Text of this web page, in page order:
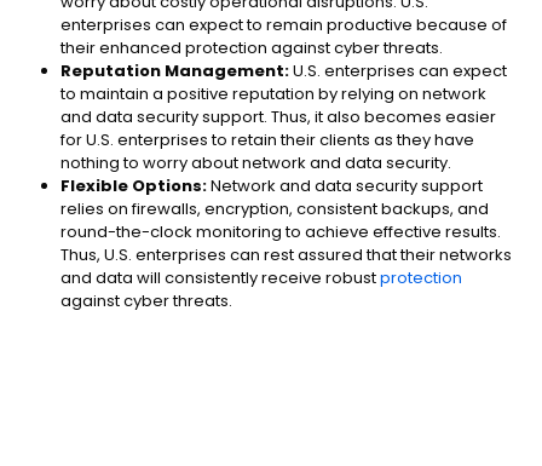
enterprises can expect to remain productive because of
their enhanced protection against cyber threats.
Reputation Management:U.S. enterprises can expect
to maintain a positive reputation by relying on network
and data security support. Thus, it also becomes easier
for U.S. enterprises to retain their clients as they have
nothing to worry about network and data security.
Flexible Options:Network and data security support
relies on firewalls, encryption, consistent backups, and
round-the-clock monitoring to achieve effective results.
Thus, U.S. enterprises can rest assured that their networks
and data will consistently receive robustprotection
against cyber threats.